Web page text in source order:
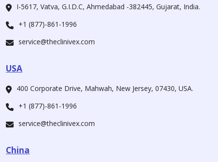
I-5617, Vatva, G.I.D.C, Ahmedabad -382445, Gujarat, India.
+1 (877)-861-1996
service@theclinivex.com
USA
400 Corporate Drive, Mahwah, New Jersey, 07430, USA.
+1 (877)-861-1996
service@theclinivex.com
China